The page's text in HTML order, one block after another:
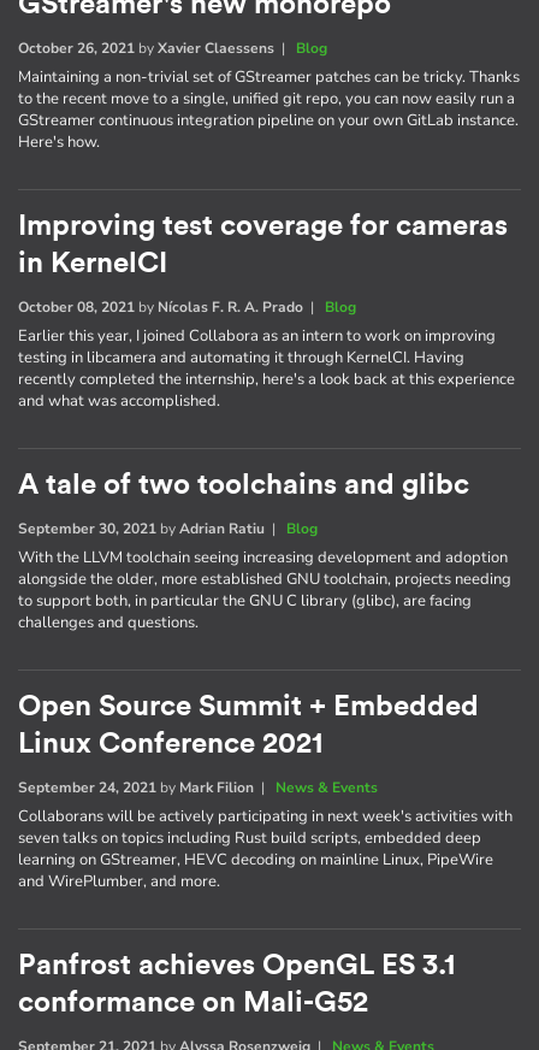
October 26, 2021 byXavier Claessens | Blog
Maintaining a non-trivial set of GStreamer patches can be tricky. Thanks
to the recent move to a single, unified git repo, you can now easily run a
GStreamer continuous integration pipeline on your own GitLab instance.
Here's how.
Improving test coverage for cameras
in KernelCI
October 08, 2021 by Nícolas F. R. A. Prado | Blog
Earlier this year, I joined Collabora as an intern to work on improving
testing in libcamera and automating it through KernelCI. Having
recently completed the internship, here's a look back at this experience
and what was accomplished.
A tale of two toolchains and glibc
September 30, 2021 byAdrian Ratiu | Blog
With the LLVM toolchain seeing increasing development and adoption
alongside the older, more established GNU toolchain, projects needing
to support both, in particular the GNU C library (glibc), are facing
challenges and questions.
Open Source Summit + Embedded
Linux Conference 2021
September 24, 2021 by Mark Filion | News & Events
Collaborans will be actively participating in next week's activities with
seven talks on topics including Rust build scripts, embedded deep
learning on GStreamer, HEVC decoding on mainline Linux, PipeWire
and WirePlumber, and more.
Panfrost achieves OpenGL ES 3.1
conformance on Mali-G52